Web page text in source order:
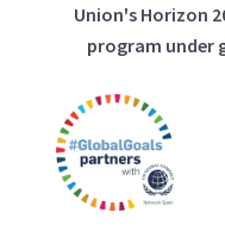
Union's Horizon
program under